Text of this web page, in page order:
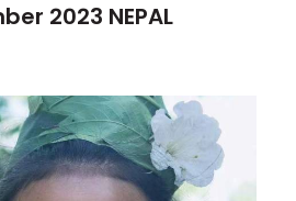
2023 NEPAL